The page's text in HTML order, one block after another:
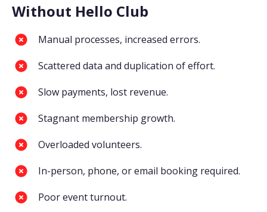
Without Hello Club
Manual processes, increased errors.
Scattered data and duplication of effort.
Slow payments, lost revenue.
Stagnant membership growth.
Overloaded volunteers.
In-person, phone, or email booking required.
Poor event turnout.